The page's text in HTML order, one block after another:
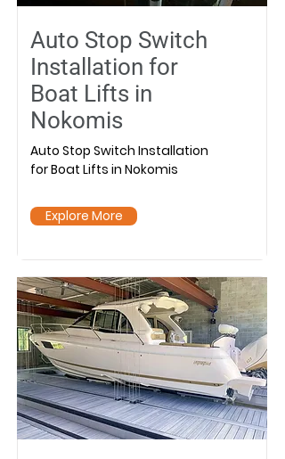
Auto Stop Switch
Installation for
Boat Lifts in
Nokomis
Auto Stop Switch Installation
for Boat Lifts in Nokomis
Explore More